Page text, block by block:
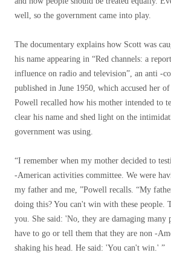
well, so the government came into play.
The documentary explains how Scott was
his name appearing in “Red channels: a
influence on radio and television”, an anti -
published in June 1950, which accused her
Powell recalled how his mother intended to
clear his name and shed light on the
government was using.
“I remember when my mother decided to
-American activities committee. We were
my father and me, ”Powell recalls. “My
doing this? You can't win with these people.
you. She said: 'No, they are damaging many
have to go or tell them that they are non -
shaking his head. He said: 'You can't win.' ”